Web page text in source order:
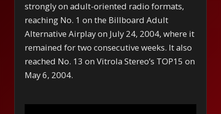
strongly on adult-oriented radio formats,
reaching No. 1 on the Billboard Adult
Alternative Airplay on July 24, 2004, where it
remained for two consecutive weeks. It also
reached No. 13 on Vitrola Stereo’s TOP15 on
May 6, 2004.